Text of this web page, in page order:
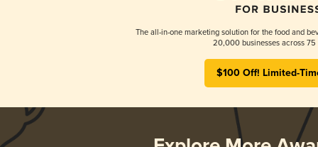
The all-in-one marketing solution for the food and
20,000 businesses across 75
$100 Off! Limited-